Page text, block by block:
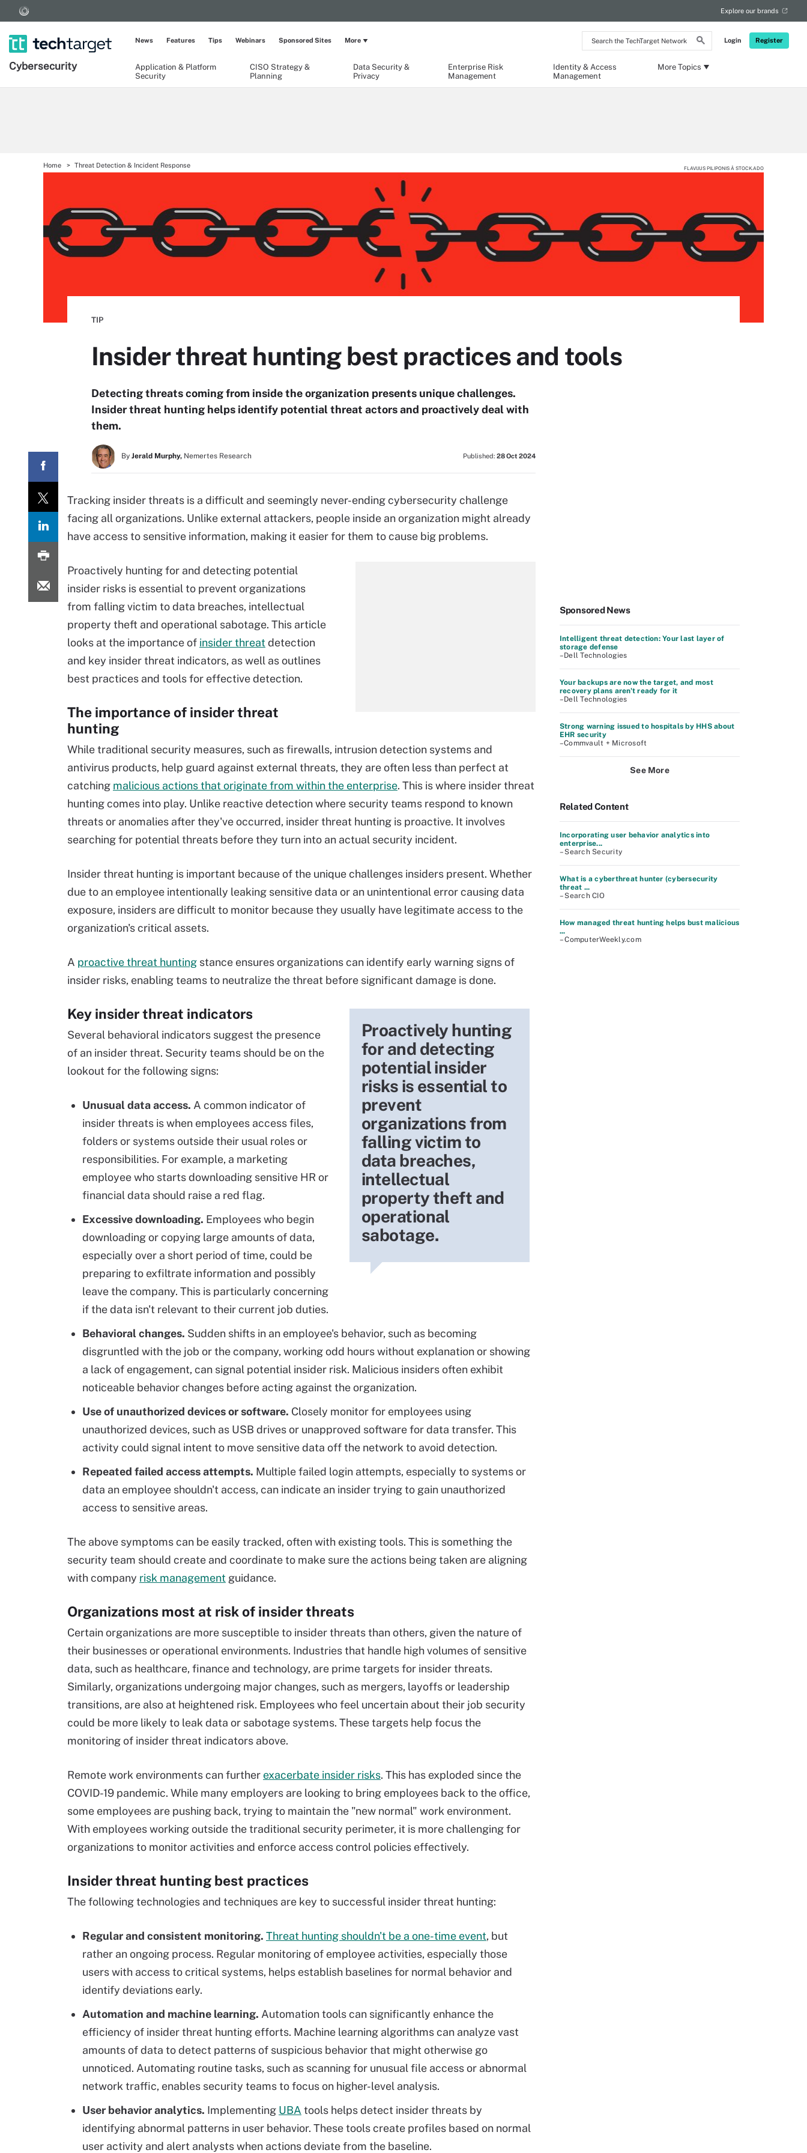
Search
the
Network
Login Register
Explore our brands
Cybersecurity
Application & Platform
Security
CISO Strategy &
Planning
Data Security &
Privacy
Enterprise Risk
Management
Identity & Access
Management
More Topics
News Features Tips Webinars Sponsored Sites More
Home Threat Detection & Incident Response FLAVIJUS PILIPONIS Â STOCK.ADO
TIP
Insider threat hunting best practices and tools
Detecting threats coming from inside the organization presents unique challenges.
Insider threat hunting helps identify potential threat actors and proactively deal with
them.
By Jerald Murphy, Nemertes Research Published: 28 Oct 2024
Tracking insider threats is a difficult and seemingly never-ending cybersecurity challenge
facing all organizations. Unlike external attackers, people inside an organization might already
have access to sensitive information, making it easier for them to cause big problems.
Proactively hunting for and detecting potential
insider risks is essential to prevent organizations
from falling victim to data breaches, intellectual
property theft and operational sabotage. This article
looks at the importance of insider threatdetection
and key insider threat indicators, as well as outlines
best practices and tools for effective detection.
The importance of insider threat
hunting
While traditional security measures, such as firewalls, intrusion detection systems and
antivirus products, help guard against external threats, they are often less than perfect at
catching malicious actions that originate from within the enterprise. This is where insider threat
hunting comes into play. Unlike reactive detection where security teams respond to known
threats or anomalies after they've occurred, insider threat hunting is proactive. It involves
searching for potential threats before they turn into an actual security incident.
Insider threat hunting is important because of the unique challenges insiders present. Whether
due to an employee intentionally leaking sensitive data or an unintentional error causing data
exposure, insiders are difficult to monitor because they usually have legitimate access to the
organization's critical assets.
A proactive threat hunting stance ensures organizations can identify early warning signs of
insider risks, enabling teams to neutralize the threat before significant damage is done.
Proactively hunting
for and detecting
potential insider
risks is essential to
prevent
organizations from
falling victim to
data breaches,
intellectual
property theft and
operational
sabotage.
Key insider threat indicators
Several behavioral indicators suggest the presence
of an insider threat. Security teams should be on the
lookout for the following signs:
Unusual data access. A common indicator of
insider threats is when employees access files,
folders or systems outside their usual roles or
responsibilities. For example, a marketing
employee who starts downloading sensitive HR or
financial data should raise a red flag.
Excessive downloading. Employees who begin
downloading or copying large amounts of data,
especially over a short period of time, could be
preparing to exfiltrate information and possibly
leave the company. This is particularly concerning
if the data isn't relevant to their current job duties.
Behavioral changes. Sudden shifts in an employee's behavior, such as becoming
disgruntled with the job or the company, working odd hours without explanation or showing
a lack of engagement, can signal potential insider risk. Malicious insiders often exhibit
noticeable behavior changes before acting against the organization.
Use of unauthorized devices or software. Closely monitor for employees using
unauthorized devices, such as USB drives or unapproved software for data transfer. This
activity could signal intent to move sensitive data off the network to avoid detection.
Repeated failed access attempts. Multiple failed login attempts, especially to systems or
data an employee shouldn't access, can indicate an insider trying to gain unauthorized
access to sensitive areas.
The above symptoms can be easily tracked, often with existing tools. This is something the
security team should create and coordinate to make sure the actions being taken are aligning
with company risk management guidance.
Organizations most at risk of insider threats
Certain organizations are more susceptible to insider threats than others, given the nature of
their businesses or operational environments. Industries that handle high volumes of sensitive
data, such as healthcare, finance and technology, are prime targets for insider threats.
Similarly, organizations undergoing major changes, such as mergers, layoffs or leadership
transitions, are also at heightened risk. Employees who feel uncertain about their job security
could be more likely to leak data or sabotage systems. These targets help focus the
monitoring of insider threat indicators above.
Remote work environments can further exacerbate insider risks. This has exploded since the
COVID-19 pandemic. While many employers are looking to bring employees back to the office,
some employees are pushing back, trying to maintain the "new normal" work environment.
With employees working outside the traditional security perimeter, it is more challenging for
organizations to monitor activities and enforce access control policies effectively.
Insider threat hunting best practices
The following technologies and techniques are key to successful insider threat hunting:
Regular and consistent monitoring. Threat hunting shouldn't be a one-time event, but
rather an ongoing process. Regular monitoring of employee activities, especially those
users with access to critical systems, helps establish baselines for normal behavior and
identify deviations early.
Automation and machine learning. Automation tools can significantly enhance the
efficiency of insider threat hunting efforts. Machine learning algorithms can analyze vast
amounts of data to detect patterns of suspicious behavior that might otherwise go
unnoticed. Automating routine tasks, such as scanning for unusual file access or abnormal
network traffic, enables security teams to focus on higher-level analysis.
User behavior analytics. Implementing UBA tools helps detect insider threats by
identifying abnormal patterns in user behavior. These tools create profiles based on normal
user activity and alert analysts when actions deviate from the baseline.
Sponsored News
Intelligent threat detection: Your last layer of
storage defense
–Dell Technologies
Your backups are now the target, and most
recovery plans aren't ready for it
–Dell Technologies
Strong warning issued to hospitals by HHS about
EHR security
–Commvault + Microsoft
See More
Related Content
Incorporating user behavior analytics into
enterprise...
– Search Security
What is a cyberthreat hunter (cybersecurity
threat ...
– Search CIO
How managed threat hunting helps bust malicious
...
– ComputerWeekly.com